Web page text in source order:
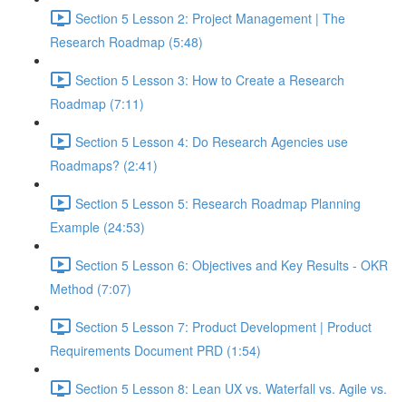
Section 5 Lesson 2: Project Management | The
Research Roadmap (5:48)
Section 5 Lesson 3: How to Create a Research
Roadmap (7:11)
Section 5 Lesson 4: Do Research Agencies use
Roadmaps? (2:41)
Section 5 Lesson 5: Research Roadmap Planning
Example (24:53)
Section 5 Lesson 6: Objectives and Key Results - OKR
Method (7:07)
Section 5 Lesson 7: Product Development | Product
Requirements Document PRD (1:54)
Section 5 Lesson 8: Lean UX vs. Waterfall vs. Agile vs.